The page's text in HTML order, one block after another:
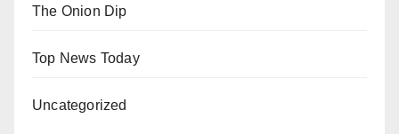
The Onion Dip
Top News Today
Uncategorized